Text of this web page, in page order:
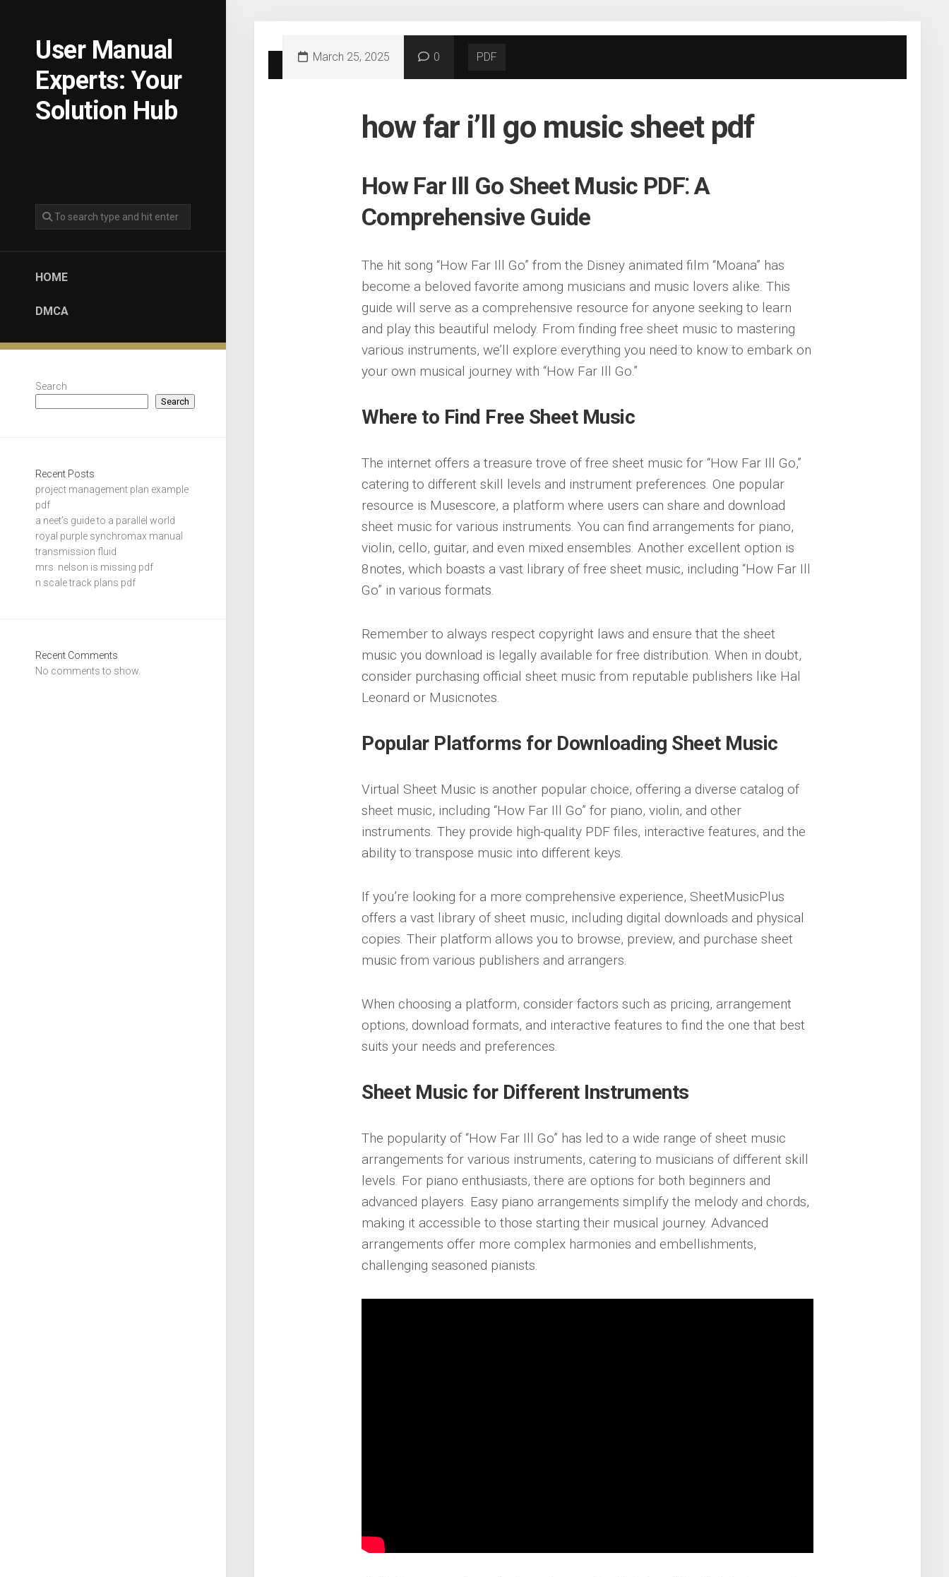
User Manual
Experts: Your
Solution Hub
HOME
DMCA
Search
Search
Recent Posts
project management plan example
pdf
a neet’s guide to a parallel world
royal purple synchromax manual
transmission fluid
mrs. nelson is missing pdf
n scale track plans pdf
Recent Comments
No comments to show.
March 25, 2025 0 PDF
how far i’ll go music sheet pdf
How Far Ill Go Sheet Music PDF⁚ A
Comprehensive Guide
The hit song “How Far Ill Go” from the Disney animated film “Moana” has
become a beloved favorite among musicians and music lovers alike. This
guide will serve as a comprehensive resource for anyone seeking to learn
and play this beautiful melody. From finding free sheet music to mastering
various instruments, we’ll explore everything you need to know to embark on
your own musical journey with “How Far Ill Go.”
Where to Find Free Sheet Music
The internet offers a treasure trove of free sheet music for “How Far Ill Go,”
catering to different skill levels and instrument preferences. One popular
resource is Musescore, a platform where users can share and download
sheet music for various instruments. You can find arrangements for piano,
violin, cello, guitar, and even mixed ensembles. Another excellent option is
8notes, which boasts a vast library of free sheet music, including “How Far Ill
Go” in various formats.
Remember to always respect copyright laws and ensure that the sheet
music you download is legally available for free distribution. When in doubt,
consider purchasing official sheet music from reputable publishers like Hal
Leonard or Musicnotes.
Popular Platforms for Downloading Sheet Music
Virtual Sheet Music is another popular choice, offering a diverse catalog of
sheet music, including “How Far Ill Go” for piano, violin, and other
instruments. They provide high-quality PDF files, interactive features, and the
ability to transpose music into different keys.
If you’re looking for a more comprehensive experience, SheetMusicPlus
offers a vast library of sheet music, including digital downloads and physical
copies. Their platform allows you to browse, preview, and purchase sheet
music from various publishers and arrangers.
When choosing a platform, consider factors such as pricing, arrangement
options, download formats, and interactive features to find the one that best
suits your needs and preferences.
Sheet Music for Different Instruments
The popularity of “How Far Ill Go” has led to a wide range of sheet music
arrangements for various instruments, catering to musicians of different skill
levels. For piano enthusiasts, there are options for both beginners and
advanced players. Easy piano arrangements simplify the melody and chords,
making it accessible to those starting their musical journey. Advanced
arrangements offer more complex harmonies and embellishments,
challenging seasoned pianists.